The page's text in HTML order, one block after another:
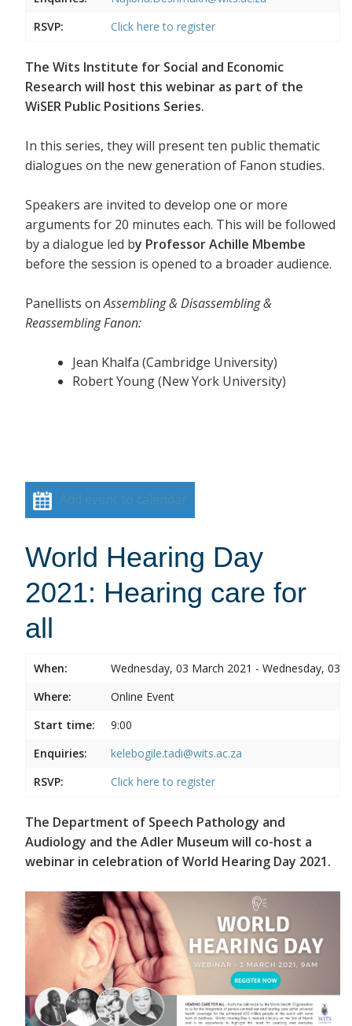
RSVP:
Click here to register
The Wits Institute for Social and Economic
Research will host this webinar as part of the
WiSER Public Positions Series.
In this series, they will present ten public thematic
dialogues on the new generation of Fanon studies.
Speakers are invited to develop one or more
arguments for 20 minutes each. This will be followed
by a dialogue led by Professor Achille Mbembe
before the session is opened to a broader audience.
Panellists onAssembling & Disassembling &
Reassembling Fanon:
Jean Khalfa (Cambridge University)
Robert Young (New York University)
Add event to calendar
World Hearing Day
2021: Hearing care for
all
When:
Wednesday, 03 March 2021 - Wednesday, 03
Where:
Online Event
Start time:
9:00
Enquiries:
kelebogile.tadi@wits.ac.za
RSVP:
Click here to register
The Department of Speech Pathology and
Audiology and the Adler Museum will co-host a
webinar in celebration of World Hearing Day 2021.